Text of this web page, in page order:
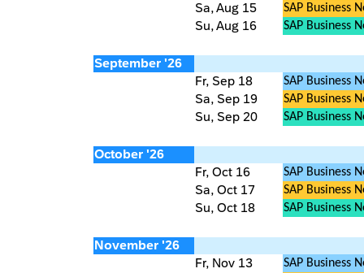
Sa, Aug 15 SAP Business
Su, Aug 16 SAP Business
September '26
Fr, Sep 18
SAP Business
Sa, Sep 19 SAP Business
Su, Sep 20 SAP Business
October '26
Fr, Oct 16
SAP Business
Sa, Oct 17 SAP Business
Su, Oct 18 SAP Business
November '26
Fr, Nov 13
SAP Business